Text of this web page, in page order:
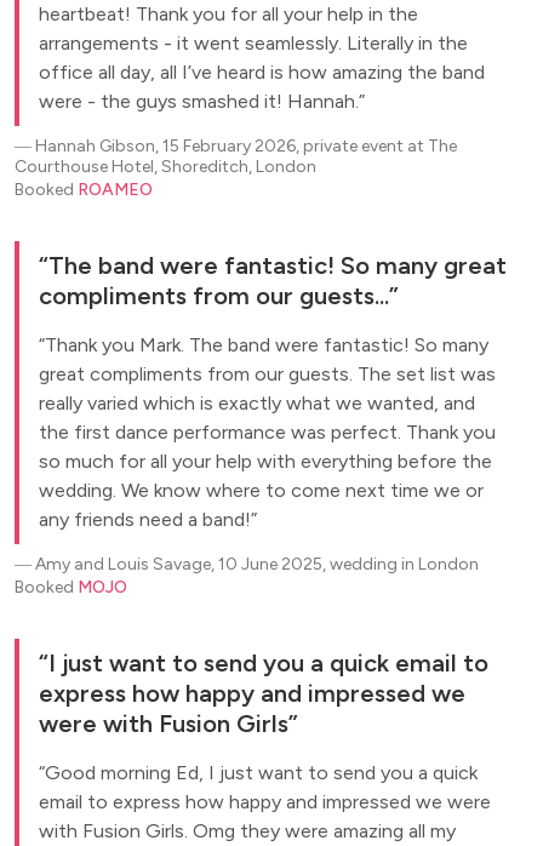
heartbeat! Thank you for all your help in the
arrangements - it went seamlessly. Literally in the
office all day, all I’ve heard is how amazing the band
were - the guys smashed it! Hannah.
― Hannah Gibson, 15 February 2026, private event at The
Courthouse Hotel, Shoreditch, London
Booked ROAMEO
The band were fantastic! So many great
compliments from our guests...
Thank you Mark. The band were fantastic! So many
great compliments from our guests. The set list was
really varied which is exactly what we wanted, and
the first dance performance was perfect. Thank you
so much for all your help with everything before the
wedding. We know where to come next time we or
any friends need a band!
―Amy and Louis Savage, 10 June 2025, wedding in London
Booked MOJO
I just want to send you a quick email to
express how happy and impressed we
were with Fusion Girls
Good morning Ed, I just want to send you a quick
email to express how happy and impressed we were
with Fusion Girls. Omg they were amazing all my